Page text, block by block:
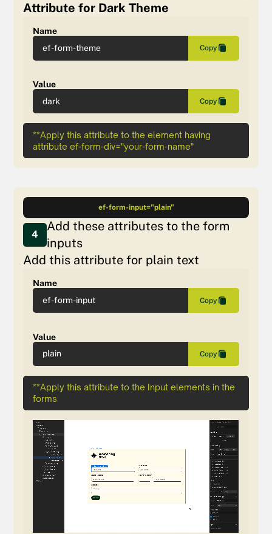
Attribute for Dark Theme
Name
ef-form-theme
Copy
Value
dark
Copy
**Apply this attribute to the element having
attribute ef-form-div="your-form-name"
4
Add these attributes to the form
inputs
ef-form-input="plain"
Add this attribute for plain text
Name
ef-form-input
Copy
Value
plain
Copy
**Apply this attribute to the Input elements in the
forms